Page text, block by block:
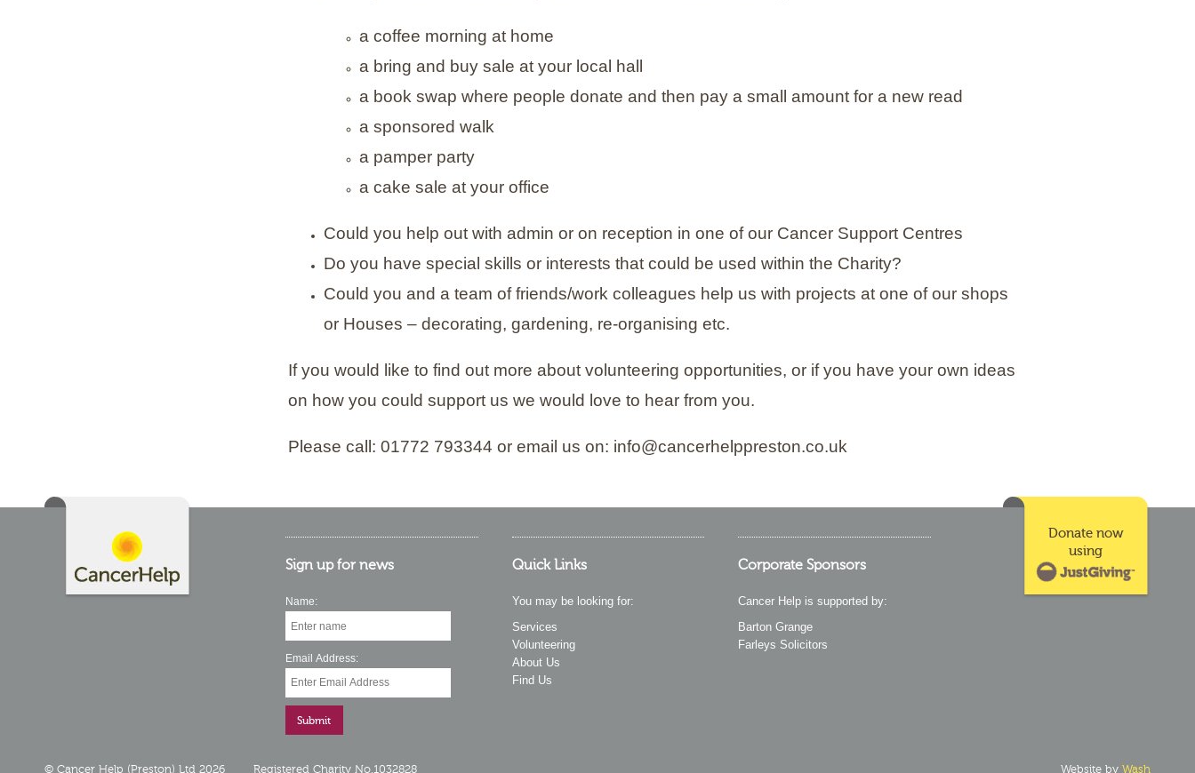
a coffee morning at home
a bring and buy sale at your local hall
a book swap where people donate and then pay a small amount for a new read
a sponsored walk
a pamper party
a cake sale at your office
Could you help out with admin or on reception in one of our Cancer Support Centres
Do you have special skills or interests that could be used within the Charity?
Could you and a team of friends/work colleagues help us with projects at one of our shops
or Houses – decorating, gardening, re-organising etc.
If you would like to find out more about volunteering opportunities, or if you have your own ideas
on how you could support us we would love to hear from you.
Please call: 01772 793344 or email us on: info@cancerhelppreston.co.uk
Donate now
using
Sign up for news
Name:
Email Address:
Quick Links
You may be looking for:
Services
Volunteering
About Us
Find Us
Corporate Sponsors
Cancer Help is supported by:
Barton Grange
Farleys Solicitors
© Cancer Help (Preston) Ltd 2026 Registered Charity No.1032828 Website by Wash